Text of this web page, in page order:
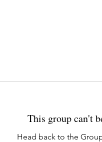
This group can't
Head back to the